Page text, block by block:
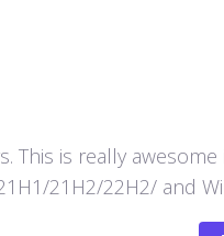
This is really awesome
21H2/22H2/ and